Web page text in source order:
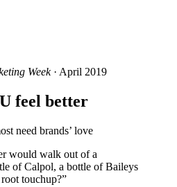
Week· April 2019
feel better
need brands’ love
would walk out of a
of Calpol, a bottle of Baileys
touchup?”